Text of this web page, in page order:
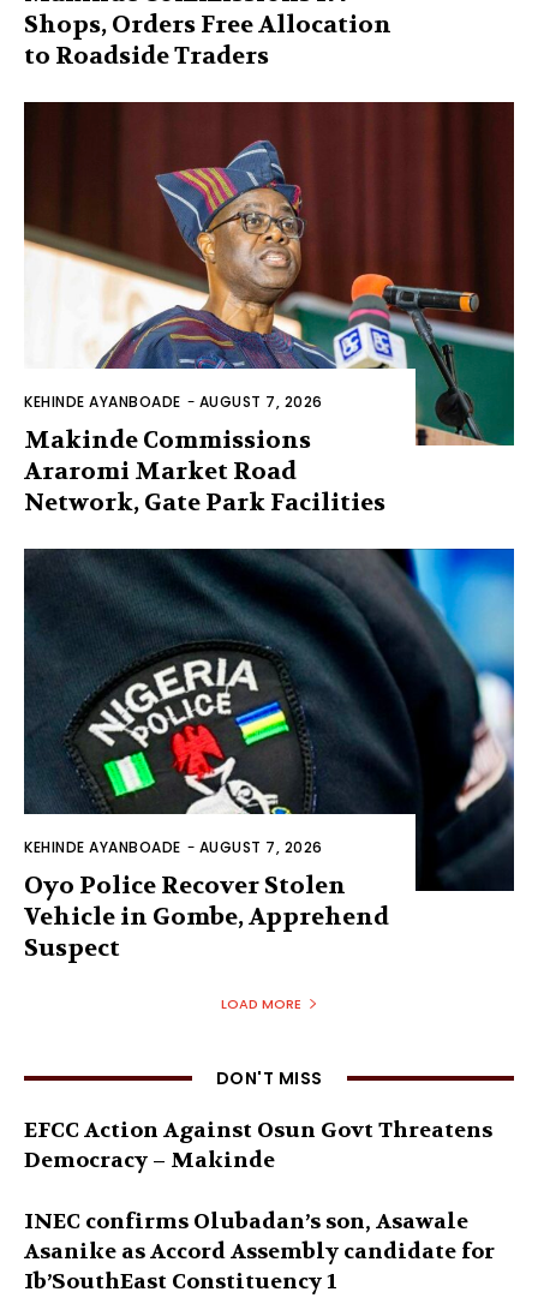
Shops, Orders Free Allocation
to Roadside Traders
KEHINDE AYANBOADE - AUGUST 7, 2026
Makinde Commissions
Araromi Market Road
Network, Gate Park Facilities‎
KEHINDE AYANBOADE - AUGUST 7, 2026
Oyo Police Recover Stolen
Vehicle in Gombe, Apprehend
Suspect
LOAD MORE
DON'T MISS
EFCC Action Against Osun Govt Threatens
Democracy – Makinde
INEC confirms Olubadan’s son, Asawale
Asanike as Accord Assembly candidate for
Ib’SouthEast Constituency 1